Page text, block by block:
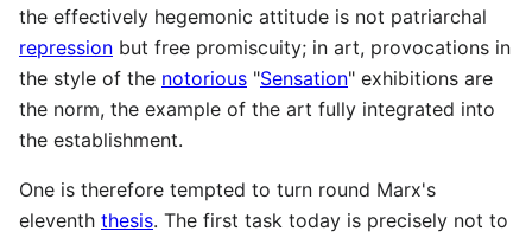
the effectively hegemonic attitude is not patriarchal
repression but free promiscuity; in art, provocations in
the style of the notorious "Sensation" exhibitions are
the norm, the example of the art fully integrated into
the establishment.
One is therefore tempted to turn round Marx's
eleventh thesis. The first task today is precisely not to